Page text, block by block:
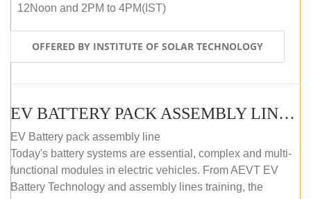
12Noon and 2PM to 4PM(IST)
OFFERED BY INSTITUTE OF SOLAR TECHNOLOGY
EV BATTERY PACK ASSEMBLY LINE (OFFLINE COURSE)
EV Battery pack assembly line
Today's battery systems are essential, complex and multi-
functional modules in electric vehicles. From AEVT EV
Battery Technology and assembly lines training, the